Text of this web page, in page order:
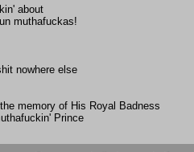
about
muthafuckas!
nowhere else
memory of His Royal Badness
Prince